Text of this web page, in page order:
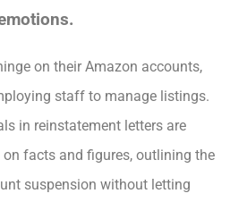
on their Amazon accounts,
staff to manage listings.
in reinstatement letters are
facts and figures, outlining the
suspension without letting